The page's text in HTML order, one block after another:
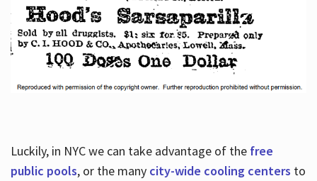
Luckily, in NYC we can take advantage of the free
public pools, or the many city-wide cooling centers to